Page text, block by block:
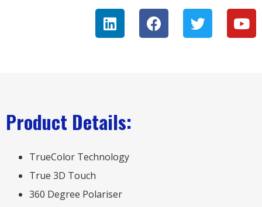
Product Details:
TrueColor Technology
True 3D Touch
360 Degree Polariser